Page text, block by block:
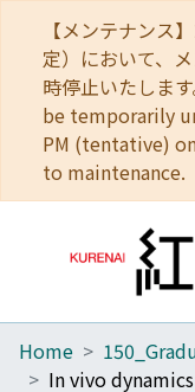
【メンテナンス
定）において、
時停止いたしま
be temporarily
PM (tentative)
to maintenance.
Home
Home